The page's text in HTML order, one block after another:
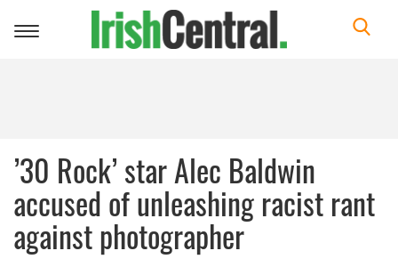
Toggle
’30 Rock’ star Alec Baldwin
accused of unleashing racist rant
against photographer